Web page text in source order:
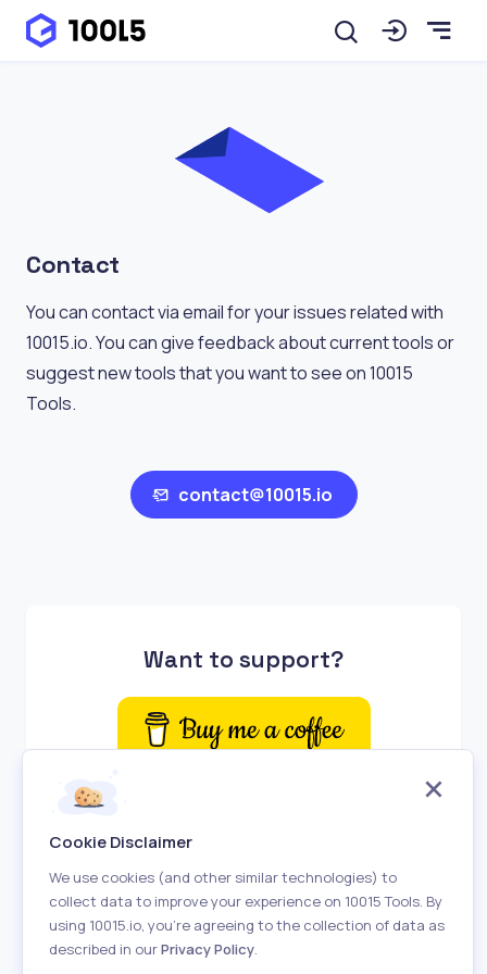
Contact
You can contact via email for your issues related with
10015.io. You can give feedback about current tools or
suggest new tools that you want to see on 10015
Tools.
contact@10015.io
Want to support?
Cookie Disclaimer
We use cookies (and other similar technologies) to
collect data to improve your experience on 10015 Tools. By
using 10015.io, you’re agreeing to the collection of data as
described in ourPrivacy Policy.